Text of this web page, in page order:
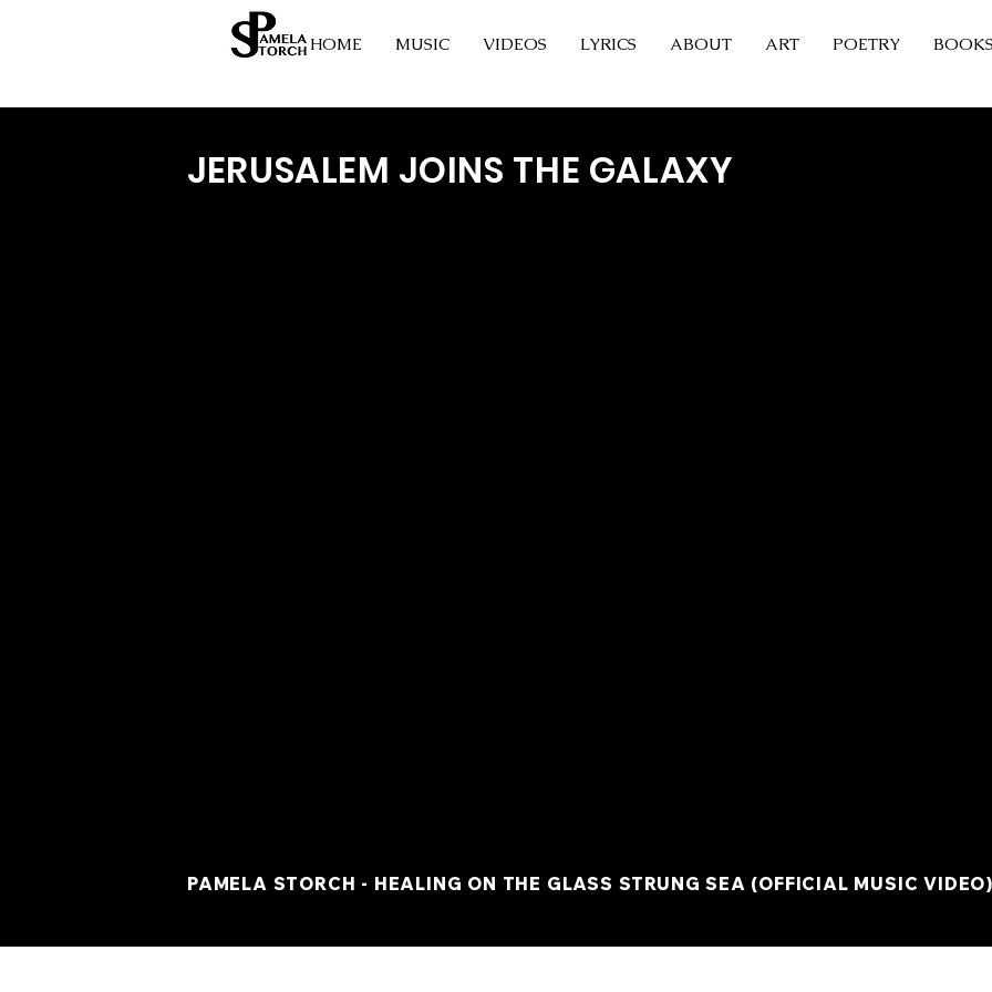
HOME MUSIC VIDEOS LYRICS ABOUT ART POETRY
JERUSALEM JOINS THE GALAXY
PAMELA STORCH - HEALING ON THE GLASS STRUNG SEA (OFFICIAL MUSIC VIDEO)